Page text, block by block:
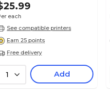
each
See compatible printers
Earn 25 points
Free delivery
1 Add